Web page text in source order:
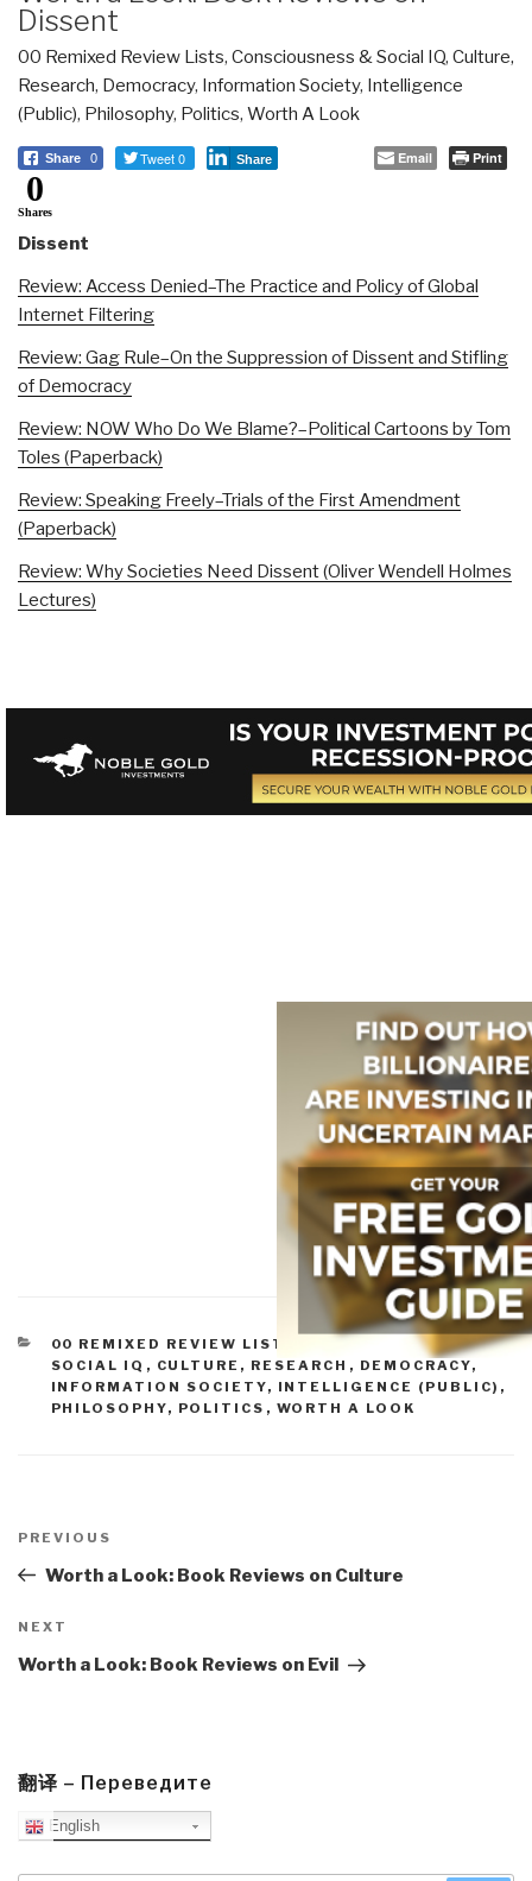
Dissent
00 Remixed Review Lists, Consciousness & Social IQ, Culture,
Research, Democracy, Information Society, Intelligence
(Public), Philosophy, Politics, Worth A Look
Share 0 Tweet 0 Share Email Print
0
Shares
Dissent
Review: Access Denied–The Practice and Policy of Global
Internet Filtering
Review: Gag Rule–On the Suppression of Dissent and Stifling
of Democracy
Review: NOW Who Do We Blame?–Political Cartoons by Tom
Toles (Paperback)
Review: Speaking Freely–Trials of the First Amendment
(Paperback)
Review: Why Societies Need Dissent (Oliver Wendell Holmes
Lectures)
CATEGORIES
00 REMIXED REVIEW LISTS
CONSCIOUSNESS &
SOCIAL IQ , CULTURE, RESEARCH , DEMOCRACY,
INFORMATION SOCIETY, INTELLIGENCE (PUBLIC) ,
PHILOSOPHY, POLITICS , WORTH A LOOK
navigation
Previous
Post
PREVIOUS
Worth a Look: Book Reviews on Culture
Next
Post
NEXT
Worth a Look: Book Reviews on Evil
翻译 – Переведите
English